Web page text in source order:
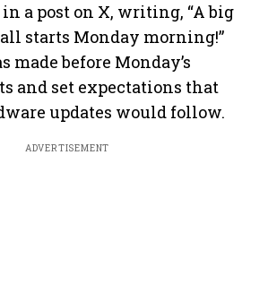
a post on X, writing, “A big
starts Monday morning!”
made before Monday’s
and set expectations that
updates would follow.
ADVERTISEMENT